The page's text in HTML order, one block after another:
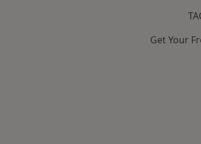
Get Your